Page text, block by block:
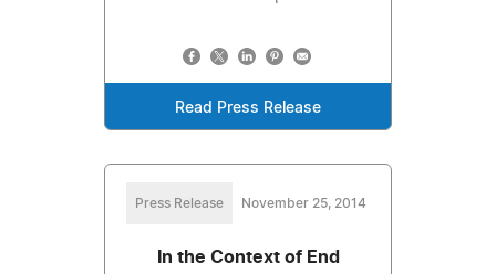
Read Press Release
Press Release November 25, 2014
In the Context of End